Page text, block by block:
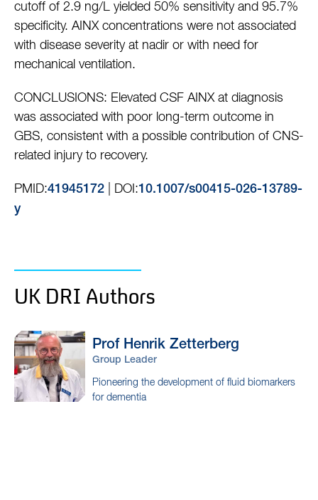
cutoff of 2.9 ng/L yielded 50% sensitivity and 95.7%
specificity. AINX concentrations were not associated
with disease severity at nadir or with need for
mechanical ventilation.
CONCLUSIONS: Elevated CSF AINX at diagnosis
was associated with poor long-term outcome in
GBS, consistent with a possible contribution of CNS-
related injury to recovery.
PMID:41945172 | DOI:10.1007/s00415-026-13789-
y
UK DRI Authors
Prof Henrik Zetterberg
Group Leader
Pioneering the development of fluid biomarkers
for dementia